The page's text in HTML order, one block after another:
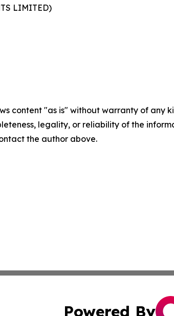
LIMITED)
content "as is" without warranty of
legality, or reliability of the
the author above.
Powered By